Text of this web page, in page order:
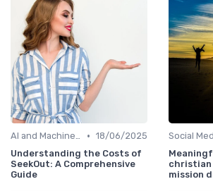
AI and Machine Learning • 18/06/2025
Understanding the Costs of
SeekOut: A Comprehensive
Guide
christian
mission